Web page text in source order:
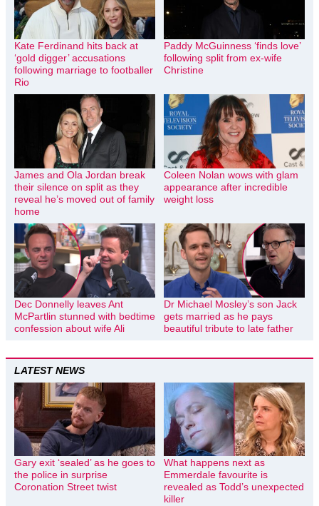
Kate Ferdinand hits back at
‘gold digger’ accusations
following marriage to footballer
Rio
Paddy McGuinness ‘finds love’
following split from ex-wife
Christine
James and Ola Jordan break
their silence on split as they
reveal he’s moved out of family
home
Coleen Nolan wows with glam
appearance after incredible
weight loss
Dec Donnelly leaves Ant
McPartlin stunned with bedtime
confession about wife Ali
Dr Michael Mosley’s son Jack
gets married as he pays
beautiful tribute to late father
LATEST NEWS
Gary exit ‘sealed’ as he goes to
the police in surprise
Coronation Street twist
What happens next as
Emmerdale favourite is
revealed as Todd’s unexpected
killer